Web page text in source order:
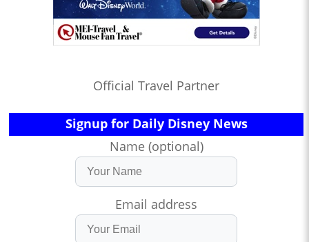
Official Travel Partner
Signup for Daily Disney News
Name (optional)
Email address